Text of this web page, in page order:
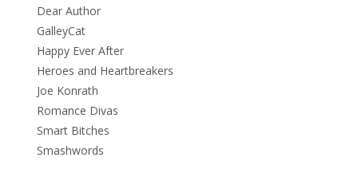
Dear Author
GalleyCat
Happy Ever After
Heroes and Heartbreakers
Joe Konrath
Romance Divas
Smart Bitches
Smashwords